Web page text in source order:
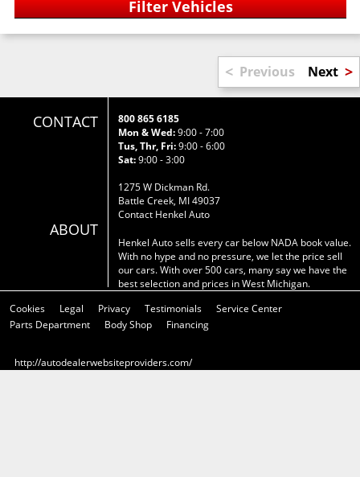
< Previous Next >
CONTACT
ABOUT
800 865 6185
Mon & Wed:9:00 - 7:00
Tus, Thr, Fri:9:00 - 6:00
Sat:9:00 - 3:00
1275 W Dickman Rd.
Battle Creek, MI 49037
Contact Henkel Auto
Henkel Auto sells every car below NADA book value.
With no hype and no pressure, we let the price sell
our cars. With over 500 cars, many say we have the
best selection and prices in West Michigan.
Cookies
Legal Privacy Testimonials
Service Center
Parts Department
Body Shop Financing
http://autodealerwebsiteproviders.com/